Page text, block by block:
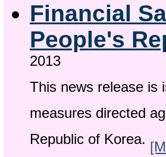
Financial
People's
2013
This news release is
measures directed
Republic of Korea.